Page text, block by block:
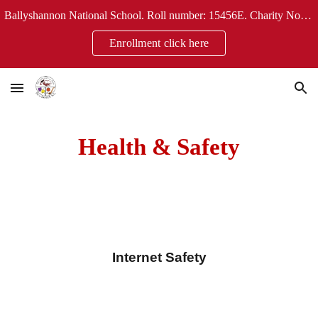
Ballyshannon National School. Roll number: 15456E. Charity No: 20124304
Enrollment click here
Health & Safety
Internet Safety